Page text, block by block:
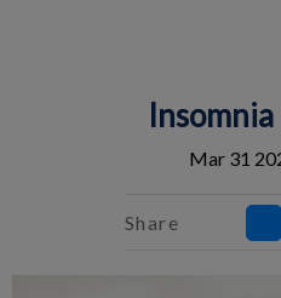
Insomnia
Mar 31
Share